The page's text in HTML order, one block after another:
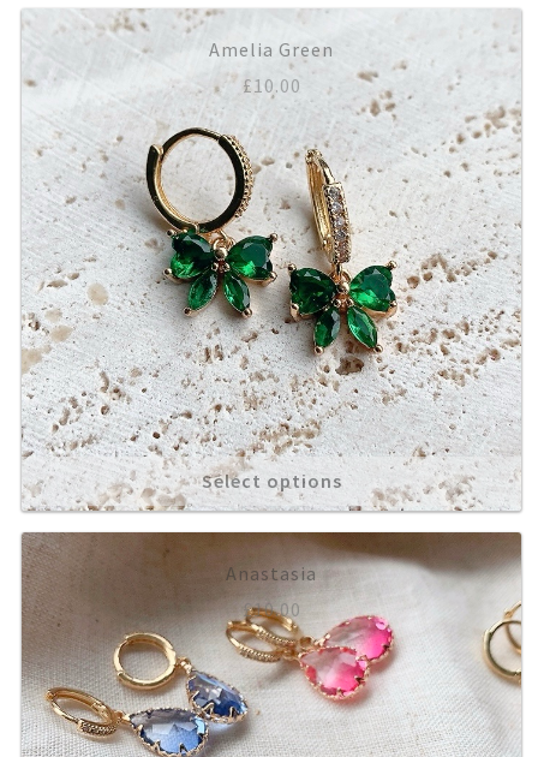
Amelia Green
£10.00
Select options
Anastasia
£10.00